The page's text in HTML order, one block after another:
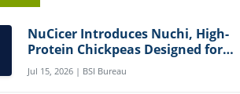
NuCicer Introduces Nuchi, High-
Protein Chickpeas Designed for
Clean-Label Food Formulation
Jul 15, 2026 | BSI Bureau